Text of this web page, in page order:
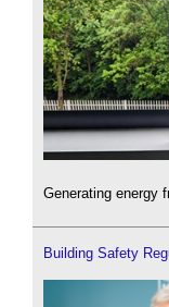
Generating energy
Building Safety